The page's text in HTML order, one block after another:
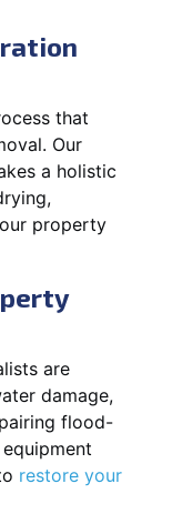
that
Our
a holistic
property
are
damage,
flood-
restore your